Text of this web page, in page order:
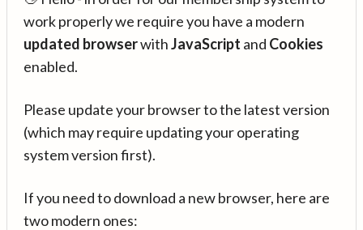
work properly we require you have a modern
updated browserwithJavaScript and Cookies
enabled.
Please update your browser to the latest version
(which may require updating your operating
system version first).
If you need to download a new browser, here are
two modern ones: